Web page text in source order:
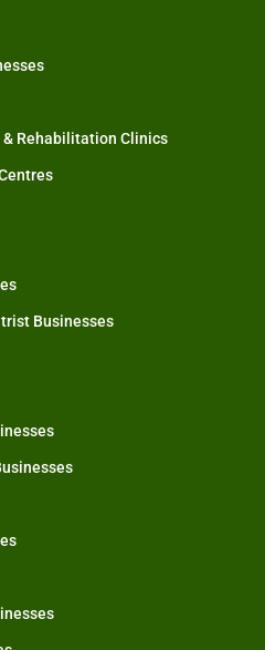
Rehabilitation Clinics
Businesses